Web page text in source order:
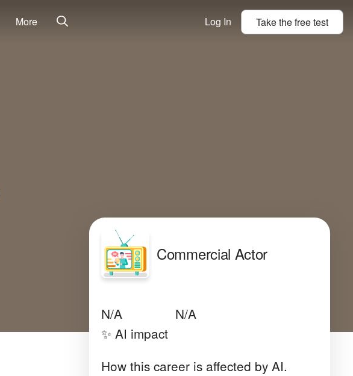
More Log In Take thefreetest
Commercial Actor
N/A N/A
✨ AI impact
How this career is affected by AI.